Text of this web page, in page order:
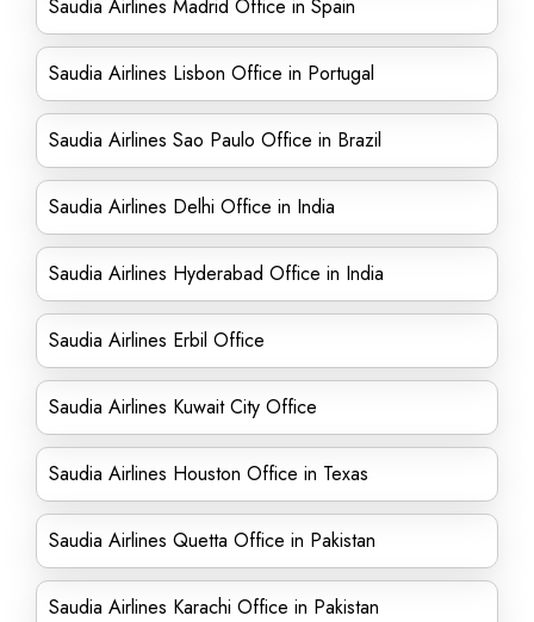
Saudia Airlines Madrid Office in Spain
Saudia Airlines Lisbon Office in Portugal
Saudia Airlines Sao Paulo Office in Brazil
Saudia Airlines Delhi Office in India
Saudia Airlines Hyderabad Office in India
Saudia Airlines Erbil Office
Saudia Airlines Kuwait City Office
Saudia Airlines Houston Office in Texas
Saudia Airlines Quetta Office in Pakistan
Saudia Airlines Karachi Office in Pakistan